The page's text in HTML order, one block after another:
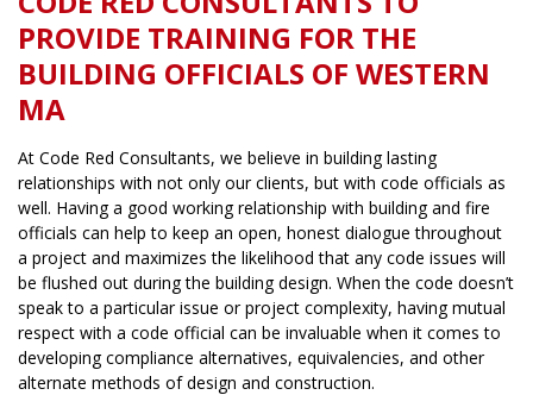
PROVIDE TRAINING FOR THE
BUILDING OFFICIALS OF WESTERN
MA
At Code Red Consultants, we believe in building lasting
relationships with not only our clients, but with code officials as
well. Having a good working relationship with building and fire
officials can help to keep an open, honest dialogue throughout
a project and maximizes the likelihood that any code issues will
be flushed out during the building design. When the code doesn’t
speak to a particular issue or project complexity, having mutual
respect with a code official can be invaluable when it comes to
developing compliance alternatives, equivalencies, and other
alternate methods of design and construction.